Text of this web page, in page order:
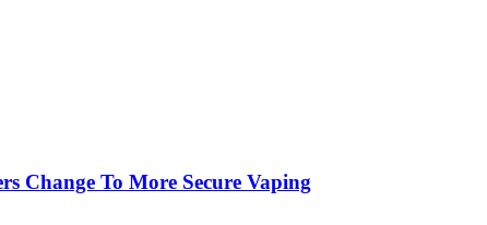
Change To More Secure Vaping